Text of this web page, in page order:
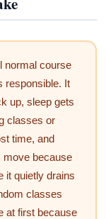
normal course
responsible. It
up, sleep gets
classes or
time, and
move because
it quietly drains
classes
at first because